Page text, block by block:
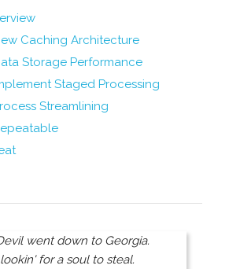
Caching Architecture
Storage Performance
Staged Processing
Streamlining
went down to Georgia.
for a soul to steal.